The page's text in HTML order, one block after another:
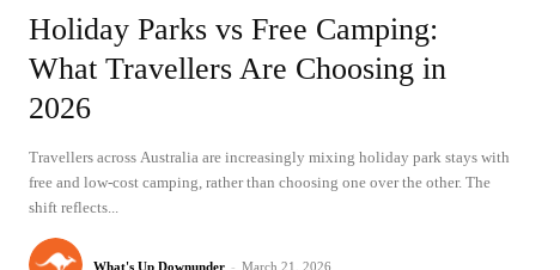
Holiday Parks vs Free Camping:
What Travellers Are Choosing in
2026
Travellers across Australia are increasingly mixing holiday park stays with
free and low-cost camping, rather than choosing one over the other. The
shift reflects...
What's Up Downunder - March 21, 2026